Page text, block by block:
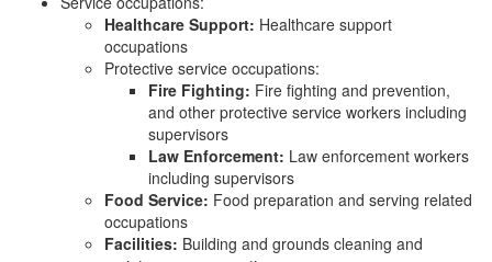
Healthcare Support: Healthcare support
occupations
Protective service occupations:
Fire Fighting: Fire fighting and prevention,
and other protective service workers including
supervisors
Law Enforcement: Law enforcement workers
including supervisors
Food Service: Food preparation and serving related
occupations
Facilities: Building and grounds cleaning and